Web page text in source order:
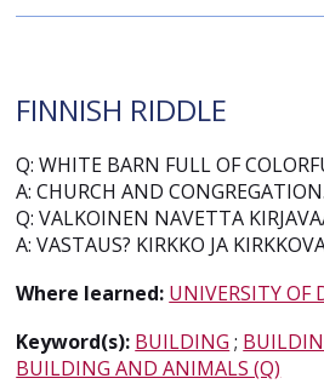
FINNISH RIDDLE
Q: WHITE BARN FULL OF
A: CHURCH AND CONGREGATION.
Q: VALKOINEN NAVETTA
A: VASTAUS? KIRKKO JA
Where learned: UNIVERSITY OF
Keyword(s): BUILDING ;
BUILDING AND ANIMALS (Q)